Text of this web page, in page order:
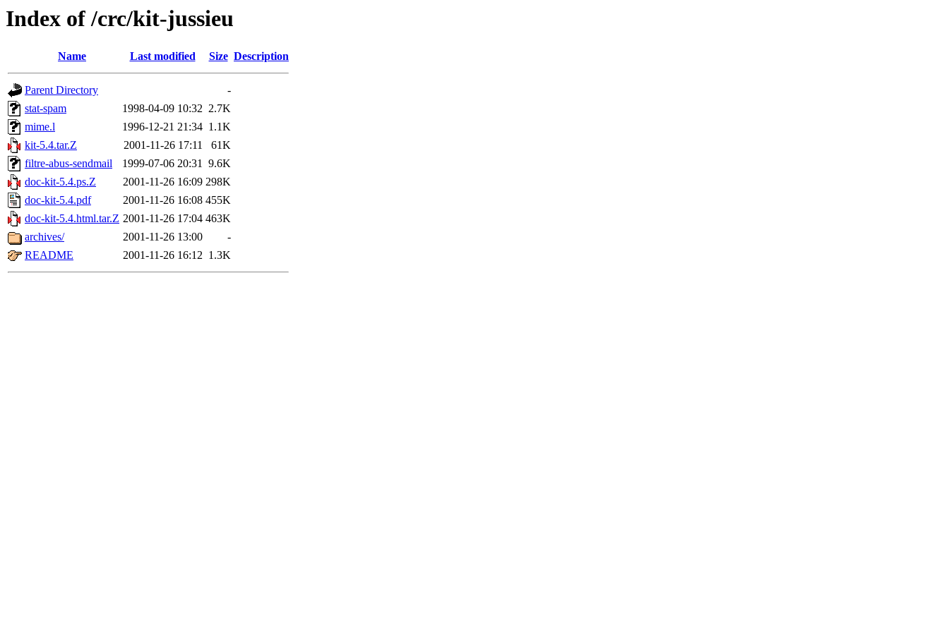
Index of /crc/kit-jussieu
Name Last modified Size Description
Parent Directory
-
stat-spam
1998-04-09 10:32 2.7K
mime.l
1996-12-21 21:34 1.1K
kit-5.4.tar.Z
2001-11-26 17:11
61K
filtre-abus-sendmail
1999-07-06 20:31 9.6K
doc-kit-5.4.ps.Z
2001-11-26 16:09 298K
doc-kit-5.4.pdf
2001-11-26 16:08 455K
doc-kit-5.4.html.tar.Z 2001-11-26 17:04 463K
archives/
2001-11-26 13:00
-
README
2001-11-26 16:12 1.3K